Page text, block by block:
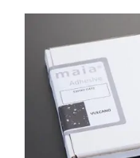
has
The
options
may
be